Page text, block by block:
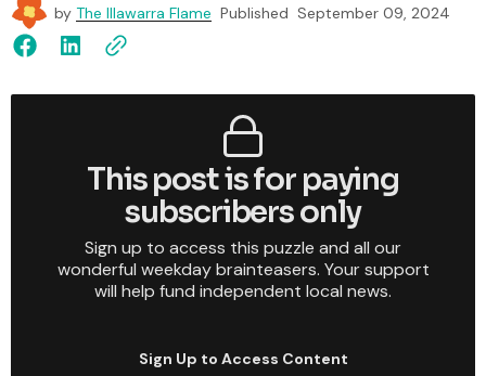
by The Illawarra Flame Published September 09, 2024
This post is for paying
subscribers only
Sign up to access this puzzle and all our
wonderful weekday brainteasers. Your support
will help fund independent local news.
Sign Up to Access Content